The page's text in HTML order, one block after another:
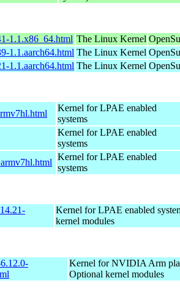
1.1.x86_64.html The Linux Kernel
1.1.aarch64.html The Linux Kernel
1.1.aarch64.html The Linux Kernel
Kernel for LPAE enabled
systems
Kernel for LPAE enabled
systems
Kernel for LPAE enabled
systems
Kernel for LPAE enabled
kernel modules
Kernel for NVIDIA Arm
Optional kernel modules